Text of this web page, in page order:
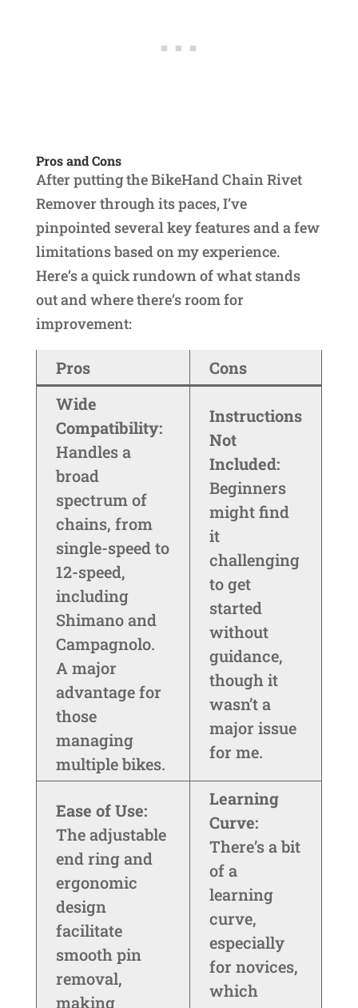
Pros and Cons
After putting the BikeHand Chain Rivet
Remover through its paces, I’ve
pinpointed several key features and a few
limitations based on my experience.
Here’s a quick rundown of what stands
out and where there’s room for
improvement:
Pros
Cons
Wide
Compatibility:
Handles a
broad
spectrum of
chains, from
single-speed to
12-speed,
including
Shimano and
Campagnolo.
A major
advantage for
those
managing
multiple bikes.
Instructions
Not
Included:
Beginners
might find
it
challenging
to get
started
without
guidance,
though it
wasn’t a
major issue
for me.
Ease of Use:
The adjustable
end ring and
ergonomic
design
facilitate
smooth pin
removal,
making
Learning
Curve:
There’s a bit
of a
learning
curve,
especially
for novices,
which